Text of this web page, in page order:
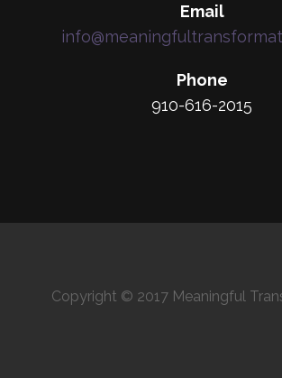
Email
Phone
910-616-2015
Copyright © 2017 Meaningful